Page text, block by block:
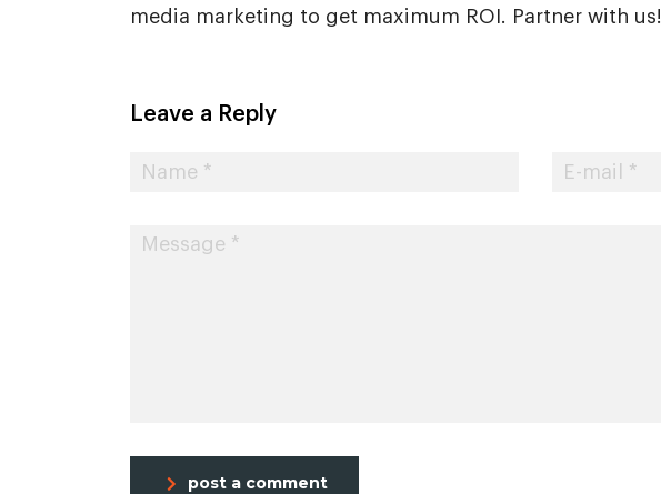
media marketing to get maximum ROI. Partner with us!
Leave a Reply
post a comment